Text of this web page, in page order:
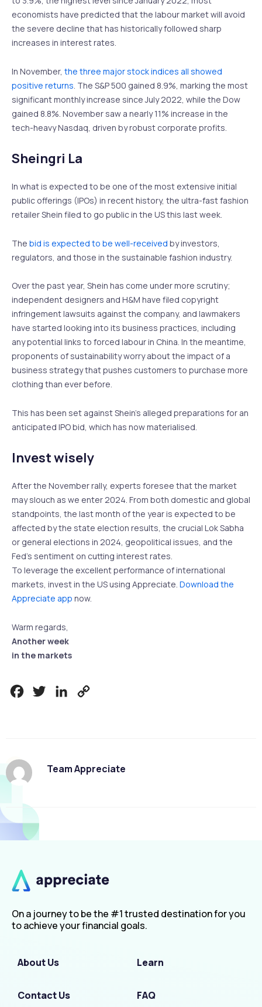
economists have predicted that the labour market will avoid
the severe decline that has historically followed sharp
increases in interest rates.
In November, the three major stock indices all showed
positive returns . The S&P 500 gained 8.9%, marking the most
significant monthly increase since July 2022, while the Dow
gained 8.8%. November saw a nearly 11% increase in the
tech-heavy Nasdaq, driven by robust corporate profits.
Sheingri La
In what is expected to be one of the most extensive initial
public offerings (IPOs) in recent history, the ultra-fast fashion
retailer Shein filed to go public in the US this last week.
The bid is expected to be well-received by investors,
regulators, and those in the sustainable fashion industry.
Over the past year, Shein has come under more scrutiny;
independent designers and H&M have filed copyright
infringement lawsuits against the company, and lawmakers
have started looking into its business practices, including
any potential links to forced labour in China. In the meantime,
proponents of sustainability worry about the impact of a
business strategy that pushes customers to purchase more
clothing than ever before.
This has been set against Shein’s alleged preparations for an
anticipated IPO bid, which has now materialised.
Invest wisely
After the November rally, experts foresee that the market
may slouch as we enter 2024. From both domestic and global
standpoints, the last month of the year is expected to be
affected by the state election results, the crucial Lok Sabha
or general elections in 2024, geopolitical issues, and the
Fed’s sentiment on cutting interest rates.
To leverage the excellent performance of international
markets, invest in the US using Appreciate. Download the
Appreciate app now.
Warm regards,
Another week
in the markets
FacebookTwitterLinkedIn
Team Appreciate
On a journey to be the #1 trusted destination for you
to achieve your financial goals.
About Us Learn
Contact Us FAQ